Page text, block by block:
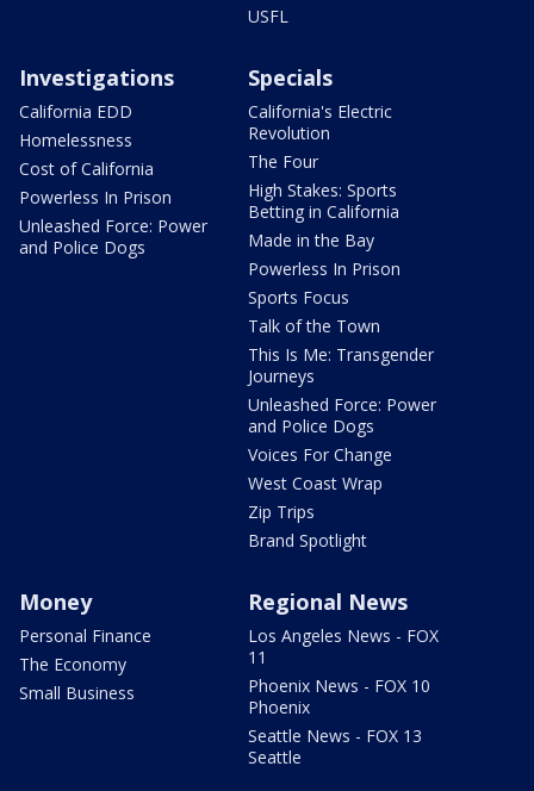
USFL
Investigations
California EDD
Homelessness
Cost of California
Powerless In Prison
Unleashed Force: Power
and Police Dogs
Specials
California's Electric
Revolution
The Four
High Stakes: Sports
Betting in California
Made in the Bay
Powerless In Prison
Sports Focus
Talk of the Town
This Is Me: Transgender
Journeys
Unleashed Force: Power
and Police Dogs
Voices For Change
West Coast Wrap
Zip Trips
Brand Spotlight
Money
Personal Finance
The Economy
Small Business
Regional News
Los Angeles News - FOX
11
Phoenix News - FOX 10
Phoenix
Seattle News - FOX 13
Seattle